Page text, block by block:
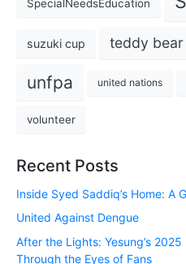
SpecialNeedsEducation
suzuki cup teddy
unfpa united nations
volunteer
Recent Posts
Inside Syed Saddiq’s Home: A
United Against Dengue
After the Lights: Yesung’s
Through the Eyes of Fans